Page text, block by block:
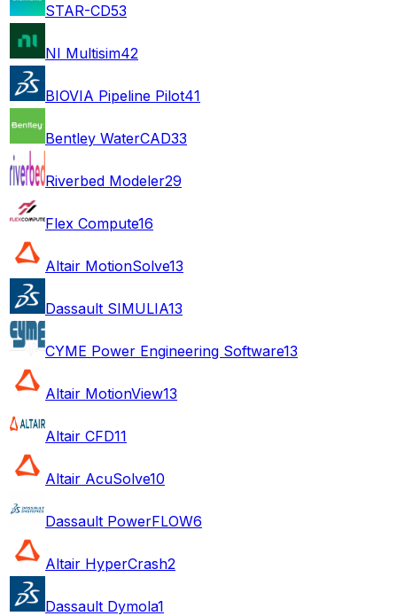
STAR-CD53
NI Multisim42
BIOVIA Pipeline Pilot41
Bentley WaterCAD33
Riverbed Modeler29
Flex Compute16
Altair MotionSolve13
Dassault SIMULIA13
CYME Power Engineering Software13
Altair MotionView13
Altair CFD11
Altair AcuSolve10
Dassault PowerFLOW6
Altair HyperCrash2
Dassault Dymola1